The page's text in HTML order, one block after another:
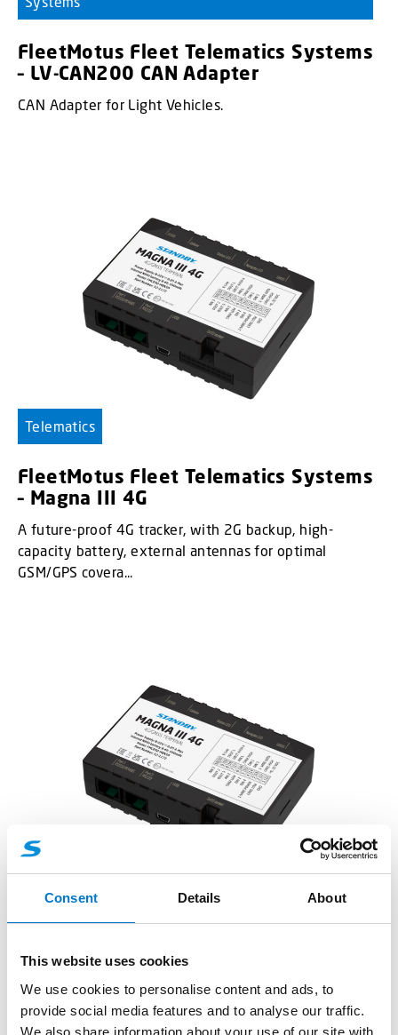
Consent Details About
This website uses cookies
We use cookies to personalise content and ads, to
provide social media features and to analyse our traffic.
We also share information about your use of our site with
FleetMotus Fleet Telematics Systems
– LV-CAN200 CAN Adapter
CAN Adapter for Light Vehicles.
Telematics
FleetMotus Fleet Telematics Systems
– Magna III 4G
A future-proof 4G tracker, with 2G backup, high-
capacity battery, external antennas for optimal
GSM/GPS covera...
Telematics, Incident and Journey Data Recorder
Systems
– Magna III 4G
A future-proof 4G tracker, with 2G backup, high-
capacity battery, external antennas for optimal